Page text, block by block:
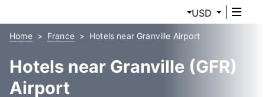
USD
Home France Hotels near Granville Airport
Hotels near Granville (GFR)
Airport